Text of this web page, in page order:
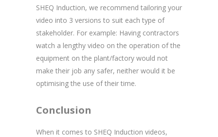
SHEQ Induction, we recommend tailoring your
video into 3 versions to suit each type of
stakeholder. For example: Having contractors
watch a lengthy video on the operation of the
equipment on the plant/factory would not
make their job any safer, neither would it be
optimising the use of their time.
Conclusion
When it comes to SHEQ Induction videos,